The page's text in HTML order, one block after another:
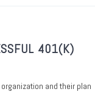
401(K)
and their plan